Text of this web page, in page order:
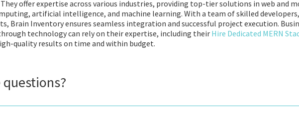
They offer expertise across various industries, providing top-tier solutions in web and
artificial intelligence, and machine learning. With a team of skilled
Brain Inventory ensures seamless integration and successful project execution.
technology can rely on their expertise, including theirHire Dedicated MERN
quality results on time and within budget.
questions?